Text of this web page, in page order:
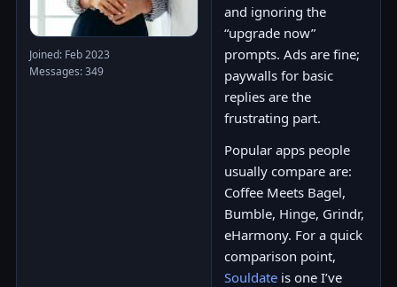
Joined: Feb 2023
Messages: 349
and ignoring the
“upgrade now”
prompts. Ads are fine;
paywalls for basic
replies are the
frustrating part.
Popular apps people
usually compare are:
Coffee Meets Bagel,
Bumble, Hinge, Grindr,
eHarmony. For a quick
comparison point,
Souldate is one I’ve